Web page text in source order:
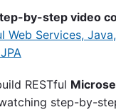
by-step video
Web Services,
RESTful
step-by-